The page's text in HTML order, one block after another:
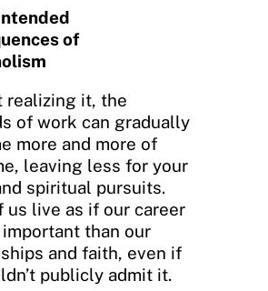
of
realizing it, the
of work can gradually
more and more of
leaving less for your
spiritual pursuits.
us live as if our career
than our
and faith, even if
publicly admit it.